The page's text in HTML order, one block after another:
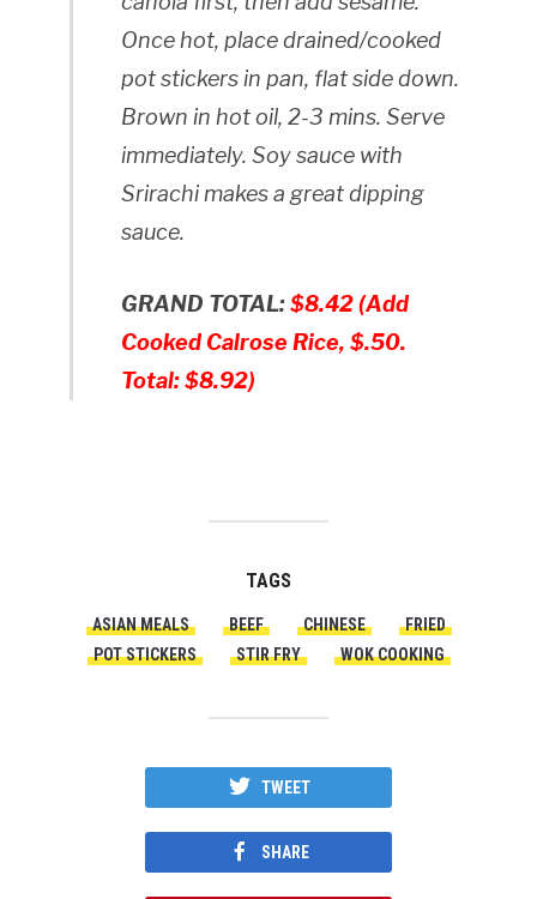
Once hot, place drained/cooked
pot stickers in pan, flat side down.
Brown in hot oil, 2-3 mins. Serve
immediately. Soy sauce with
Srirachi makes a great dipping
sauce.
GRAND TOTAL:$8.42 (Add
Cooked Calrose Rice, $.50.
Total: $8.92)
TAGS
ASIAN MEALS BEEF CHINESE
FRIED
POT STICKERS
STIR FRY WOK COOKING
TWEET
SHARE